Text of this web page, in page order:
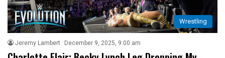
Wrestling
Jeremy Lambert December 9, 2025, 9:00 am